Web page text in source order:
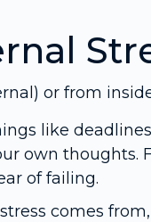
or from
like
own thoughts.
of failing.
comes